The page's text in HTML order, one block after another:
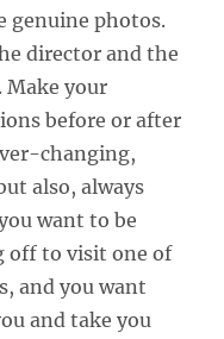
genuine photos.
director and the
Make your
before or after
changing,
also, always
want to be
off to visit one of
and you want
and take you